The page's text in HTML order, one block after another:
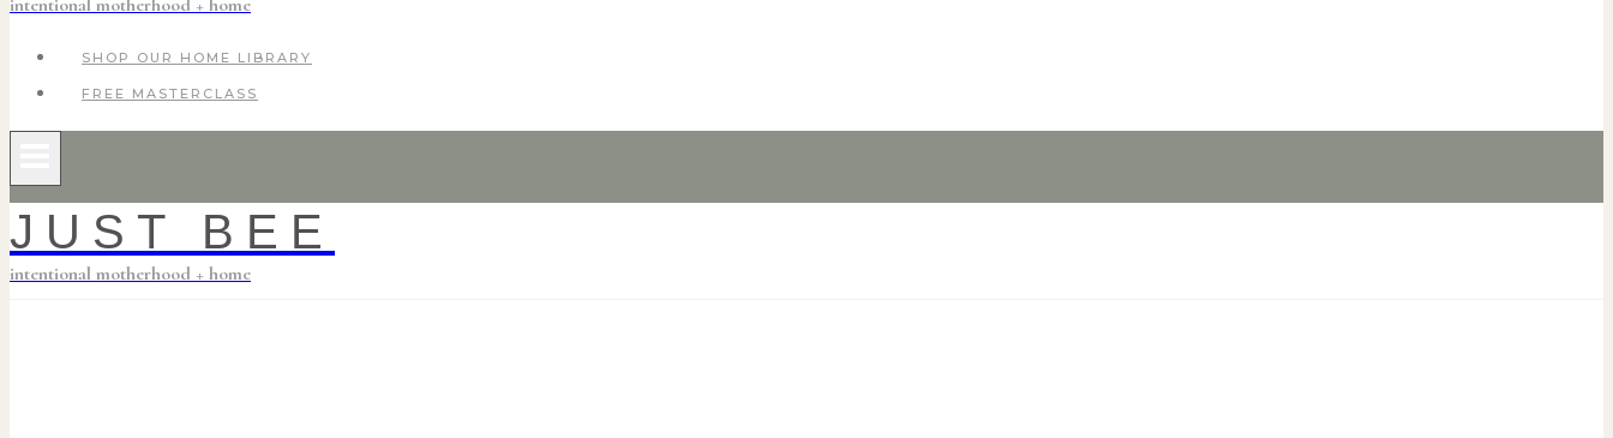
intentional motherhood + home
SHOP OUR HOME LIBRARY
FREE MASTERCLASS
JUST BEE
intentional motherhood + home